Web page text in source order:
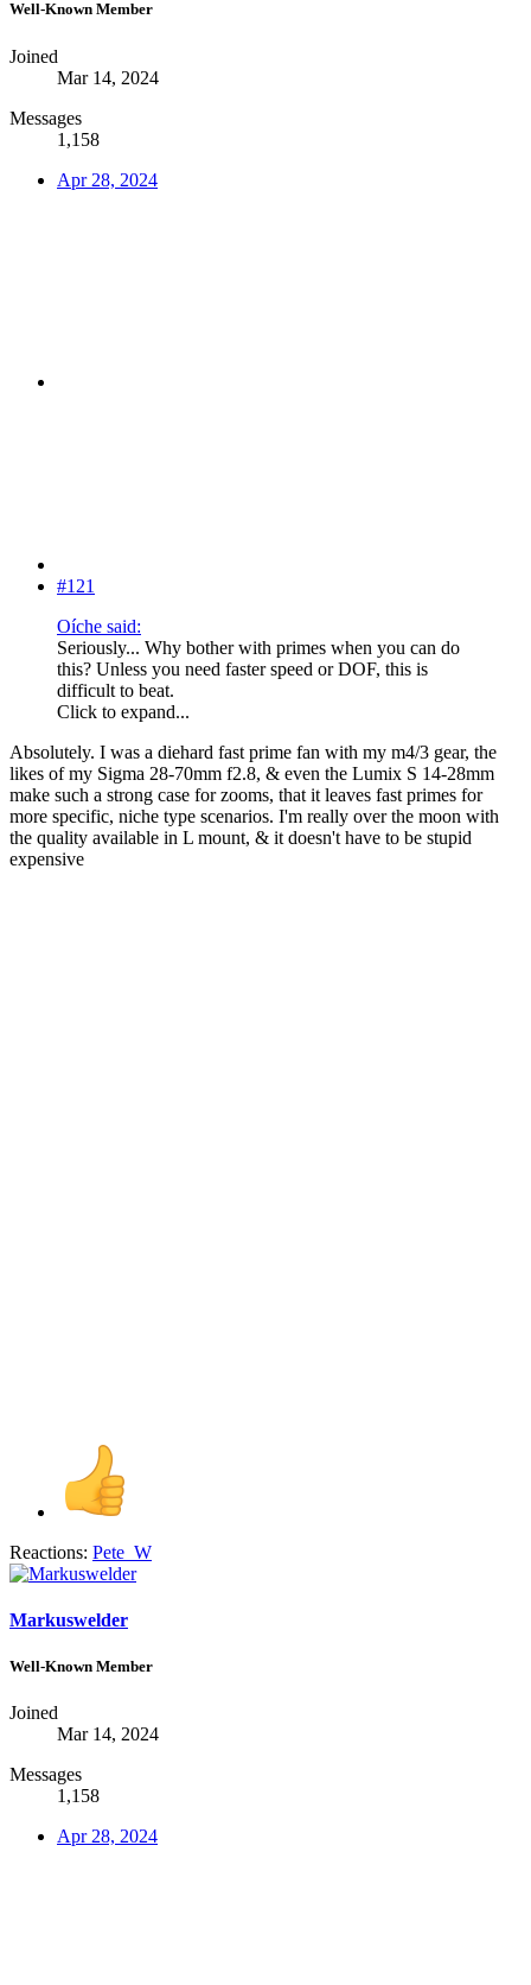
Well-Known Member
Joined
Mar 14, 2024
Messages
1,158
Apr 28, 2024
#121
Oíche said:
Seriously... Why bother with primes when you can do
this? Unless you need faster speed or DOF, this is
difficult to beat.
Click to expand...
Absolutely. I was a diehard fast prime fan with my m4/3 gear, the
likes of my Sigma 28-70mm f2.8, & even the Lumix S 14-28mm
make such a strong case for zooms, that it leaves fast primes for
more specific, niche type scenarios. I'm really over the moon with
the quality available in L mount, & it doesn't have to be stupid
expensive
Reactions: Pete_W
Markuswelder
Well-Known Member
Joined
Mar 14, 2024
Messages
1,158
Apr 28, 2024